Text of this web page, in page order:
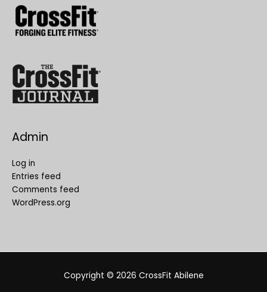
Admin
Log in
Entries feed
Comments feed
WordPress.org
Copyright © 2026 CrossFit Abilene